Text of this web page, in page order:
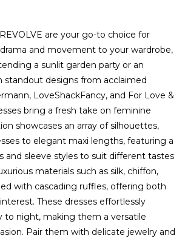
are your go-to choice for
and movement to your wardrobe,
a sunlit garden party or an
standout designs from acclaimed
LoveShackFancy, and For Love &
bring a fresh take on feminine
showcases an array of silhouettes,
to elegant maxi lengths, featuring a
and sleeve styles to suit different tastes
materials such as silk, chiffon,
with cascading ruffles, offering both
These dresses effortlessly
to night, making them a versatile
Pair them with delicate jewelry and